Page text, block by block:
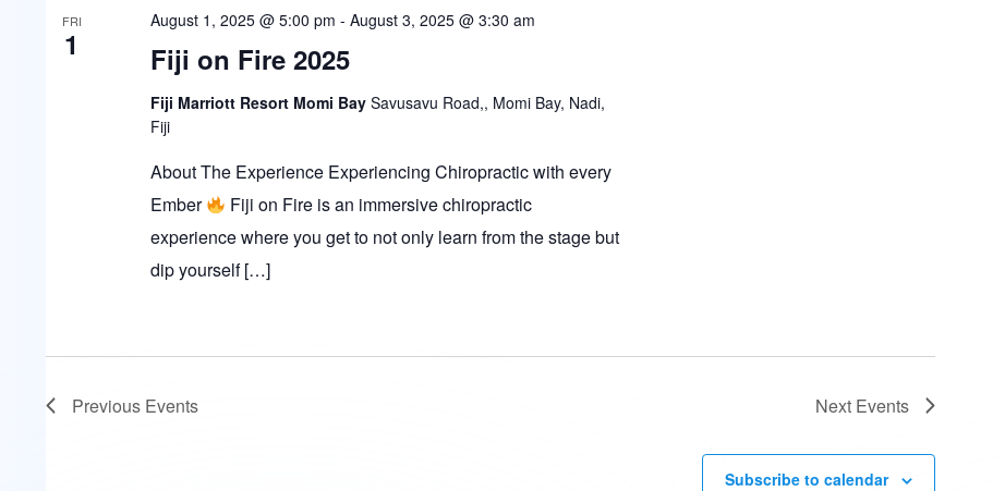
FRI
1 Fiji on Fire 2025
August 1, 2025 @ 5:00 pm - August 3, 2025 @ 3:30 am
Fiji Marriott Resort Momi Bay Savusavu Road,, Momi Bay, Nadi,
Fiji
About The Experience Experiencing Chiropractic with every
Ember
Fiji on Fire is an immersive chiropractic
experience where you get to not only learn from the stage but
dip yourself […]
Previous Events Next Events
Subscribe to calendar